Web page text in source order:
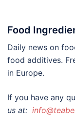
Food
Daily news on
food additives.
in Europe.
If you have any
us at: